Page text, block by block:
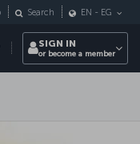
Search EN - EG
SIGN IN
or become a member